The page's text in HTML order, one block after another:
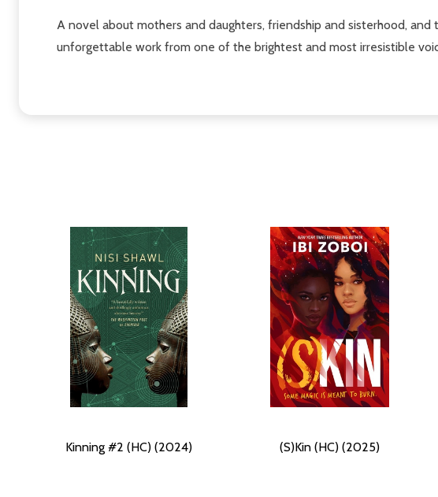
A novel about mothers and daughters, friendship and sisterhood,
unforgettable work from one of the brightest and most irresistible
Kinning #2 (HC) (2024) (S)Kin (HC) (2025)